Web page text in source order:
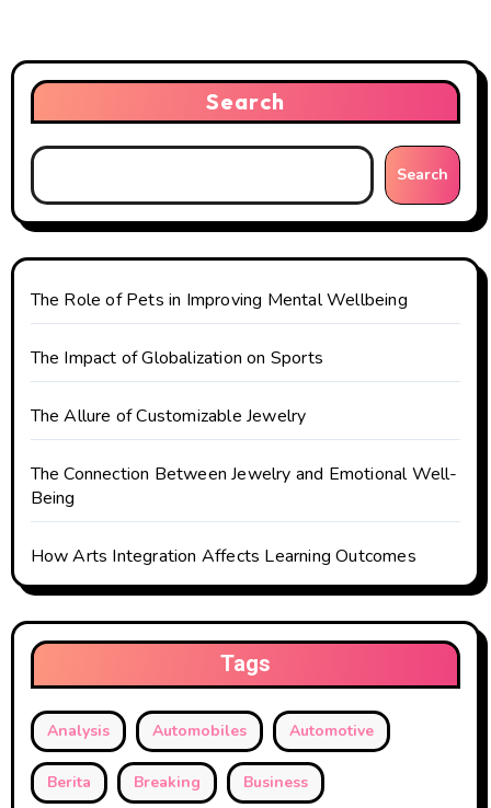
v
i
g
a
t
i
o
n
Search
Search
The Role of Pets in Improving Mental Wellbeing
The Impact of Globalization on Sports
The Allure of Customizable Jewelry
The Connection Between Jewelry and Emotional Well-
Being
How Arts Integration Affects Learning Outcomes
Tags
Analysis Automobiles Automotive
Berita Breaking Business